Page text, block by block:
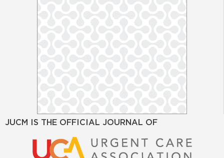
JUCM IS THE OFFICIAL JOURNAL OF